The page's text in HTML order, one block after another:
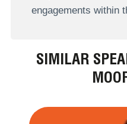
engagements within
SIMILAR